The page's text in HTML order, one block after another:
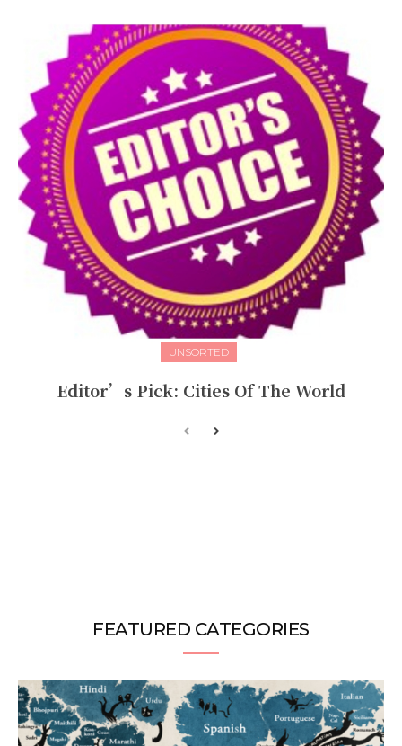
UNSORTED
Editor’s Pick: Cities Of The World
FEATURED CATEGORIES